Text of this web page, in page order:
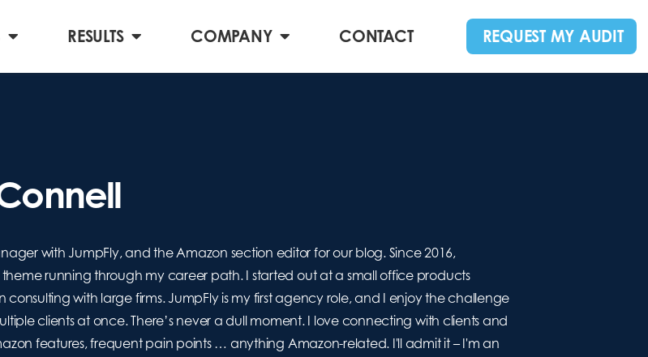
RESULTS COMPANY CONTACT REQUEST MY AUDIT
with JumpFly, and the Amazon section editor for our blog. Since 2016,
running through my career path. I started out at a small office products
with large firms. JumpFly is my first agency role, and I enjoy the challenge
clients at once. There’s never a dull moment. I love connecting with clients and
features, frequent pain points … anything Amazon-related. I'll admit it – I'm an